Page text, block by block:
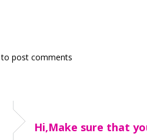
to post comments
Hi,Make sure that